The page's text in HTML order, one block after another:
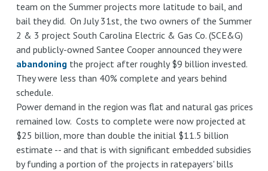
team on the Summer projects more latitude to bail, and
bail they did. On July 31st, the two owners of the Summer
2 & 3 project South Carolina Electric & Gas Co. (SCE&G)
and publicly-owned Santee Cooper announced they were
abandoningthe project after roughly $9 billion invested.
They were less than 40% complete and years behind
schedule.
Power demand in the region was flat and natural gas prices
remained low. Costs to complete were now projected at
$25 billion, more than double the initial $11.5 billion
estimate -- and that is with significant embedded subsidies
by funding a portion of the projects in ratepayers' bills